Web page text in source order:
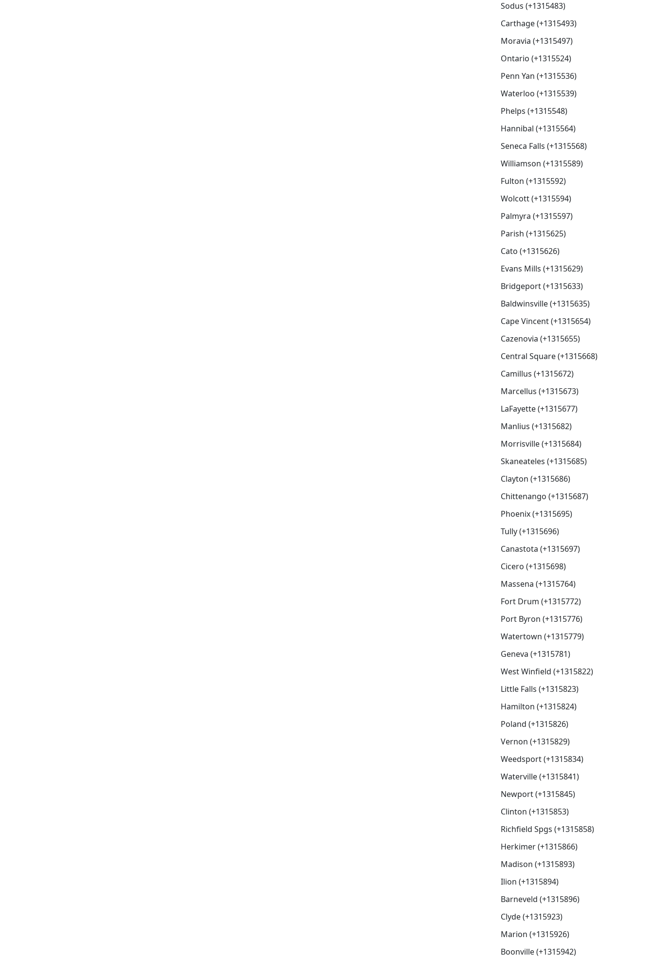
Sodus (+1315483)
Carthage (+1315493)
Moravia (+1315497)
Ontario (+1315524)
Penn Yan (+1315536)
Waterloo (+1315539)
Phelps (+1315548)
Hannibal (+1315564)
Seneca Falls (+1315568)
Williamson (+1315589)
Fulton (+1315592)
Wolcott (+1315594)
Palmyra (+1315597)
Parish (+1315625)
Cato (+1315626)
Evans Mills (+1315629)
Bridgeport (+1315633)
Baldwinsville (+1315635)
Cape Vincent (+1315654)
Cazenovia (+1315655)
Central Square (+1315668)
Camillus (+1315672)
Marcellus (+1315673)
LaFayette (+1315677)
Manlius (+1315682)
Morrisville (+1315684)
Skaneateles (+1315685)
Clayton (+1315686)
Chittenango (+1315687)
Phoenix (+1315695)
Tully (+1315696)
Canastota (+1315697)
Cicero (+1315698)
Massena (+1315764)
Fort Drum (+1315772)
Port Byron (+1315776)
Watertown (+1315779)
Geneva (+1315781)
West Winfield (+1315822)
Little Falls (+1315823)
Hamilton (+1315824)
Poland (+1315826)
Vernon (+1315829)
Weedsport (+1315834)
Waterville (+1315841)
Newport (+1315845)
Clinton (+1315853)
Richfield Spgs (+1315858)
Herkimer (+1315866)
Madison (+1315893)
Ilion (+1315894)
Barneveld (+1315896)
Clyde (+1315923)
Marion (+1315926)
Boonville (+1315942)